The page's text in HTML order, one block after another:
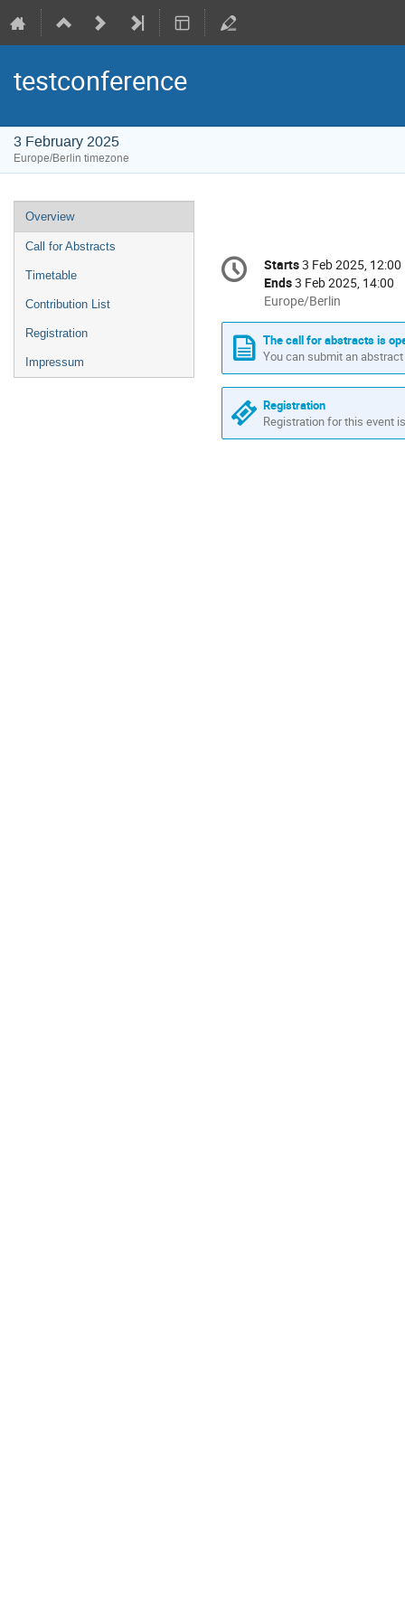
testconference
3 February 2025
Europe/Berlin timezone
Event
menu
Overview
Call for Abstracts
Timetable
Contribution List
Registration
Impressum
Conference
information
Date/Time
Starts3 Feb 2025, 12:00
Ends3 Feb 2025, 14:00
All
times
are
in
Europe/Berlin
Europe/Berlin
The call for abstracts is
You can submit an
Registration
Registration for this event